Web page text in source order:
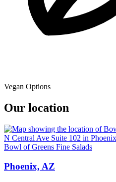
Vegan Options
Our location
Bowl of Greens Fine Salads
Phoenix, AZ